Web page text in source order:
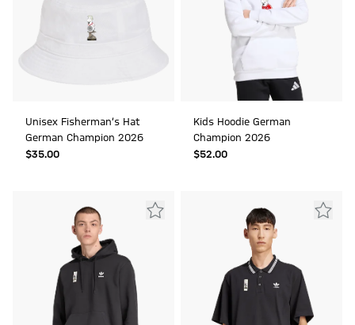
Unisex Fisherman’s Hat
German Champion 2026
$‌35.00
Kids Hoodie German
Champion 2026
$‌52.00